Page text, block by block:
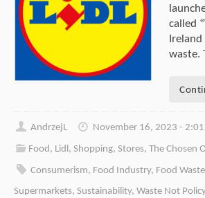
called
waste.
AndrzejL
November 16, 2023 -
Food, Lidl,Shopping,Stores,The Chosen
Consumerism, Food Industry, Food Waste
Supermarkets, Sustainability, Waste Not